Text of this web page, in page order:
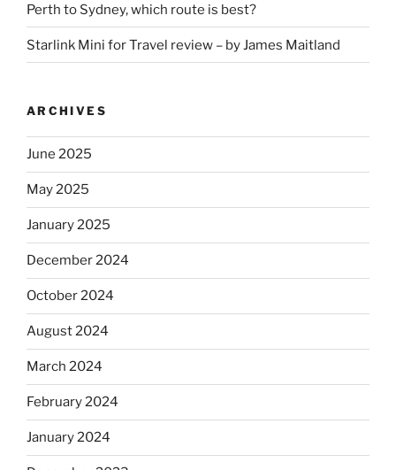
Perth to Sydney, which route is best?
Starlink Mini for Travel review – by James Maitland
ARCHIVES
June 2025
May 2025
January 2025
December 2024
October 2024
August 2024
March 2024
February 2024
January 2024